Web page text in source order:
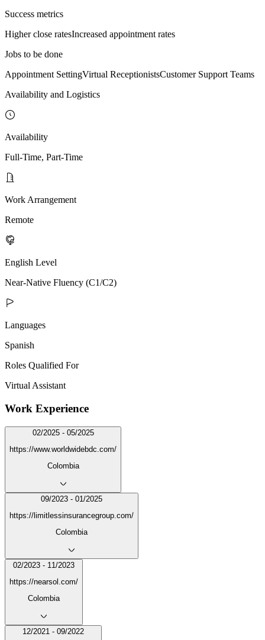
Success metrics
Higher close ratesIncreased appointment rates
Jobs to be done
Appointment SettingVirtual ReceptionistsCustomer Support Teams
Availability and Logistics
Availability
Full-Time, Part-Time
Work Arrangement
Remote
English Level
Near-Native Fluency (C1/C2)
Languages
Spanish
Roles Qualified For
Virtual Assistant
Work Experience
02/2025 - 05/2025
https://www.worldwidebdc.com/
Colombia
09/2023 - 01/2025
https://limitlessinsurancegroup.com/
Colombia
02/2023 - 11/2023
https://nearsol.com/
Colombia
12/2021 - 09/2022